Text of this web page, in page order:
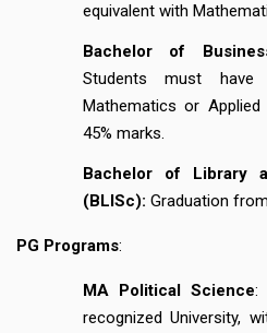
equivalent with
Bachelor of
Students must
Mathematics or
45% marks.
Bachelor of Library
(BLISc): Graduation
PG Programs:
MA Political Science:
recognized University,